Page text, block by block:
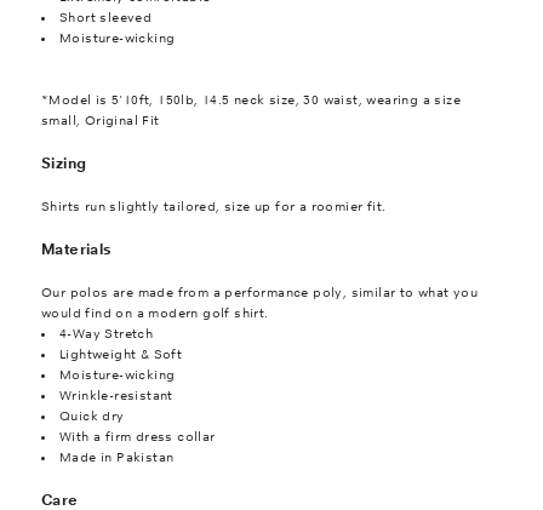
Short sleeved
Moisture-wicking
*Model is 5'10ft, 150lb, 14.5 neck size, 30 waist, wearing a size
small, Original Fit
Sizing
Shirts run slightly tailored, size up for a roomier fit.
Materials
Our polos are made from a performance poly, similar to what you
would find on a modern golf shirt.
4-Way Stretch
Lightweight & Soft
Moisture-wicking
Wrinkle-resistant
Quick dry
With a firm dress collar
Made in Pakistan
Care